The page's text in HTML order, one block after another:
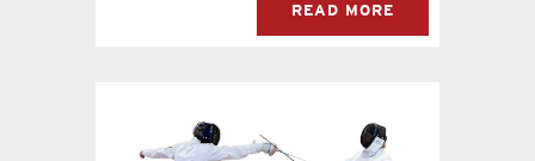
READ MORE